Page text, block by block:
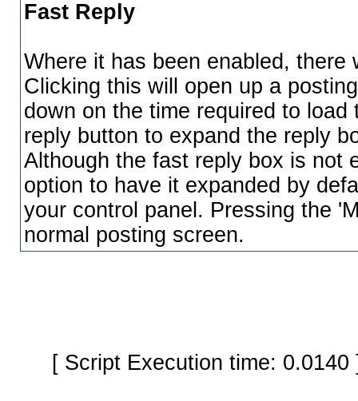
Fast Reply
Where it has been enabled,
Clicking this will open up a
down on the time required to
reply button to expand the reply
Although the fast reply box is not
option to have it expanded by
your control panel. Pressing the
normal posting screen.
[ Script Execution time: